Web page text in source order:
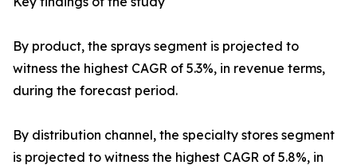
By product, the sprays segment is projected to
witness the highest CAGR of 5.3%, in revenue terms,
during the forecast period.
By distribution channel, the specialty stores segment
is projected to witness the highest CAGR of 5.8%, in